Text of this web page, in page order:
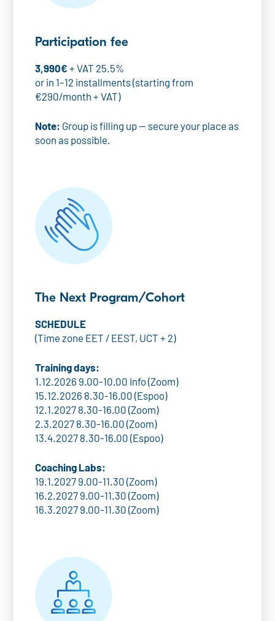
Participation fee
3,990€ + VAT 25.5%
or in 1–12 installments (starting from
€290/month + VAT)
Note: Group is filling up — secure your place as
soon as possible.
The Next Program/Cohort
SCHEDULE
(Time zone EET / EEST, UCT + 2)
Training days:
1.12.2026 9.00-10.00 Info (Zoom)
15.12.2026 8.30-16.00 (Espoo)
12.1.2027 8.30-16.00 (Zoom)
2.3.2027 8.30-16.00 (Zoom)
13.4.2027 8.30-16.00 (Espoo)
Coaching Labs:
19.1.2027 9.00-11.30 (Zoom)
16.2.2027 9.00-11.30 (Zoom)
16.3.2027 9.00-11.30 (Zoom)